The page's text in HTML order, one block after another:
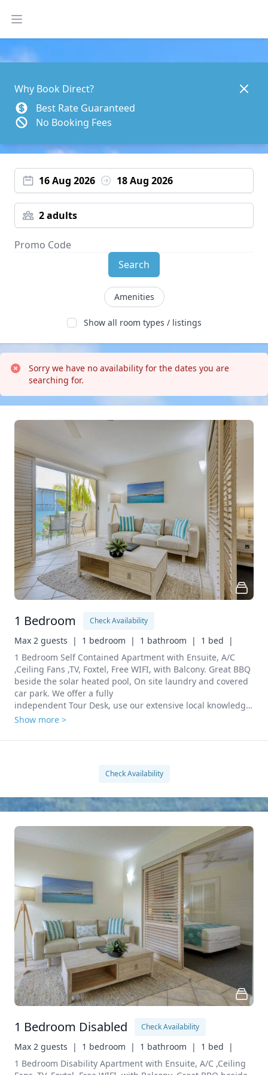
Open main menu
Why Book Direct?
Best Rate Guaranteed
No Booking Fees
16 Aug 2026 18 Aug 2026
2 adults
Search
Amenities
Show all room types / listings
Sorry we have no availability for the dates you are
searching for.
1 Bedroom Check Availability
Max 2 guests  | 1 bedroom  | 1 bathroom  |
1 bed  |
1 Bedroom Self Contained Apartment with Ensuite, A/C
,Ceiling Fans ,TV, Foxtel, Free WIFI, with Balcony. Great BBQ
beside the solar heated pool, On site laundry and covered
car park. We offer a fully
independent Tour Desk, use our extensive local knowledge
to arrange all your tours at no cost to you. We can also
Show more >
Check Availability
1 Bedroom Disabled Check Availability
Max 2 guests  | 1 bedroom  | 1 bathroom  |
1 bed  |
1 Bedroom Disability Apartment with Ensuite, A/C ,Ceiling